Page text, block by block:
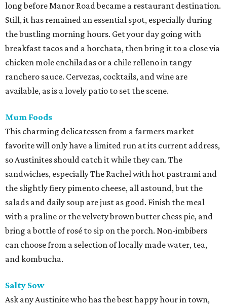
long before Manor Road became a restaurant destination.
Still, it has remained an essential spot, especially during
the bustling morning hours. Get your day going with
breakfast tacos and a horchata, then bring it to a close via
chicken mole enchiladas or a chile relleno in tangy
ranchero sauce. Cervezas, cocktails, and wine are
available, as is a lovely patio to set the scene.
Mum Foods
This charming delicatessen from a farmers market
favorite will only have a limited run at its current address,
so Austinites should catch it while they can. The
sandwiches, especially The Rachel with hot pastrami and
the slightly fiery pimento cheese, all astound, but the
salads and daily soup are just as good. Finish the meal
with a praline or the velvety brown butter chess pie, and
bring a bottle of rosé to sip on the porch. Non-imbibers
can choose from a selection of locally made water, tea,
and kombucha.
Salty Sow
Ask any Austinite who has the best happy hour in town,